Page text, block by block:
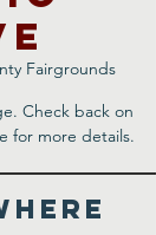
Fairgrounds
Check back on
for more details.